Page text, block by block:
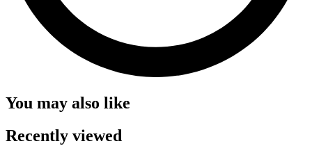
You may also like
Recently viewed